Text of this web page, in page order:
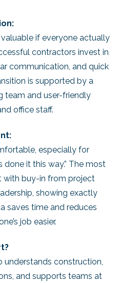
if everyone actually
contractors invest in
communication, and quick
is supported by a
team and user-friendly
office staff.
especially for
done it this way.” The most
with buy-in from project
showing exactly
saves time and reduces
job easier.
understands construction,
and supports teams at